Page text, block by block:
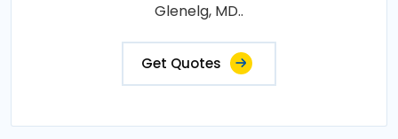
Glenelg, MD..
Get Quotes